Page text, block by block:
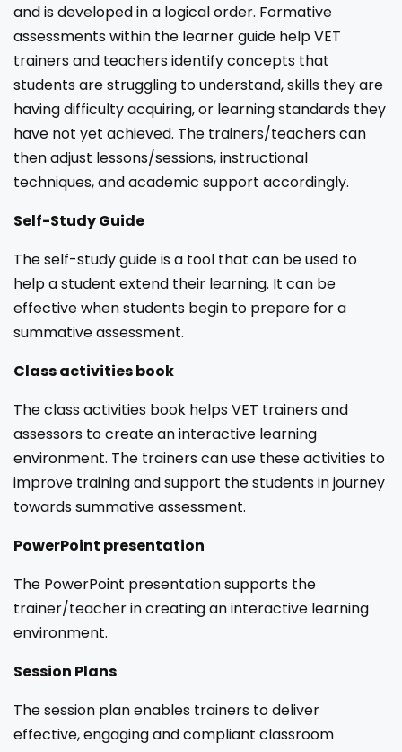
and is developed in a logical order. Formative
assessments within the learner guide help VET
trainers and teachers identify concepts that
students are struggling to understand, skills they are
having difficulty acquiring, or learning standards they
have not yet achieved. The trainers/teachers can
then adjust lessons/sessions, instructional
techniques, and academic support accordingly.
Self-Study Guide
The self-study guide is a tool that can be used to
help a student extend their learning. It can be
effective when students begin to prepare for a
summative assessment.
Class activities book
The class activities book helps VET trainers and
assessors to create an interactive learning
environment. The trainers can use these activities to
improve training and support the students in journey
towards summative assessment.
PowerPoint presentation
The PowerPoint presentation supports the
trainer/teacher in creating an interactive learning
environment.
Session Plans
The session plan enables trainers to deliver
effective, engaging and compliant classroom